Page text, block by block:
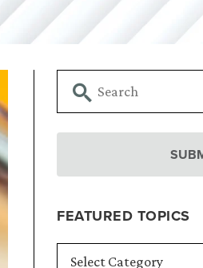
FEATURED TOPICS